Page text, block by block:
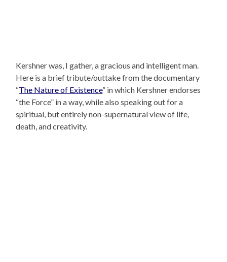
Kershner was, I gather, a gracious and intelligent man.
Here is a brief tribute/outtake from the documentary
“The Nature of Existence” in which Kershner endorses
“the Force” in a way, while also speaking out for a
spiritual, but entirely non-supernatural view of life,
death, and creativity.